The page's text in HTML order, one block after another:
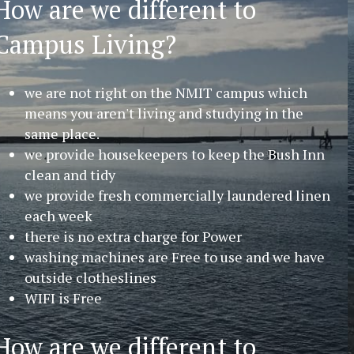
are we different to
Living?
we are not right on the NMIT campus which
means you aren't living and studying in the
same place.
we provide housekeepers to keep the Bush Inn
clean and tidy
we provide fresh commercially laundered linen
each week
there is no extra charge for Power
washing machines are Free to use and we have
outside clotheslines
WIFI is Free
are we different to